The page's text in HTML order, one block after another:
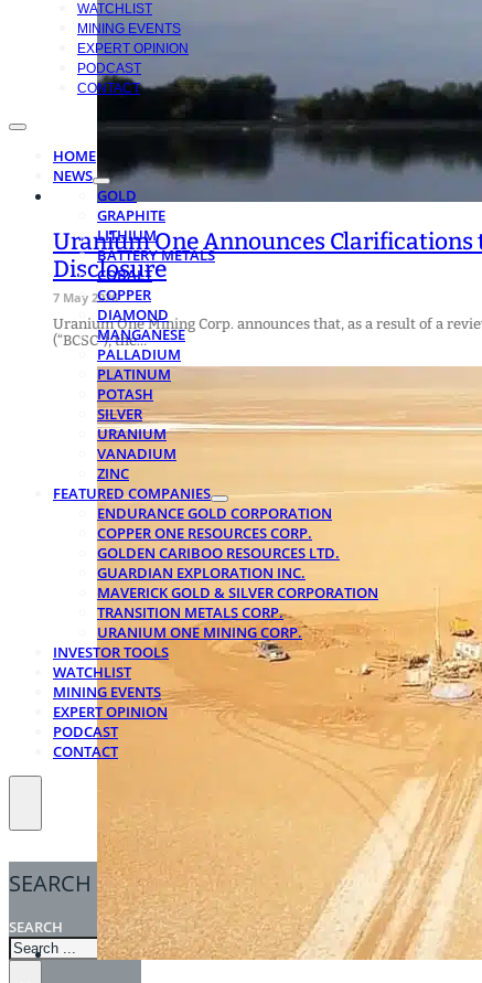
WATCHLIST
MINING EVENTS
EXPERT OPINION
PODCAST
CONTACT
HOME
NEWS
GOLD
GRAPHITE
LITHIUM
BATTERY METALS
COBALT
COPPER
DIAMOND
MANGANESE
PALLADIUM
PLATINUM
POTASH
SILVER
URANIUM
VANADIUM
ZINC
FEATURED COMPANIES
ENDURANCE GOLD CORPORATION
COPPER ONE RESOURCES CORP.
GOLDEN CARIBOO RESOURCES LTD.
GUARDIAN EXPLORATION INC.
MAVERICK GOLD & SILVER CORPORATION
TRANSITION METALS CORP.
URANIUM ONE MINING CORP.
INVESTOR TOOLS
WATCHLIST
MINING EVENTS
EXPERT OPINION
PODCAST
CONTACT
SEARCH
SEARCH
Uranium One Announces Clarifications
Disclosure
7 May 2026
Uranium One Mining Corp. announces that, as a result of a
(“BCSC”), the…